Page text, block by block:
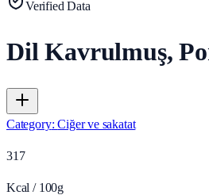
Verified Data
Dil Kavrulmuş,
Category:Ciğer ve sakatat
317
Kcal / 100g